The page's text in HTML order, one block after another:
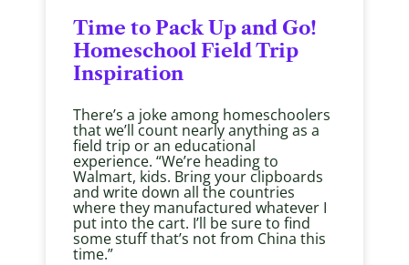
Time to Pack Up and Go!
Homeschool Field Trip
Inspiration
There’s a joke among homeschoolers
that we’ll count nearly anything as a
field trip or an educational
experience. “We’re heading to
Walmart, kids. Bring your clipboards
and write down all the countries
where they manufactured whatever I
put into the cart. I’ll be sure to find
some stuff that’s not from China this
time.”